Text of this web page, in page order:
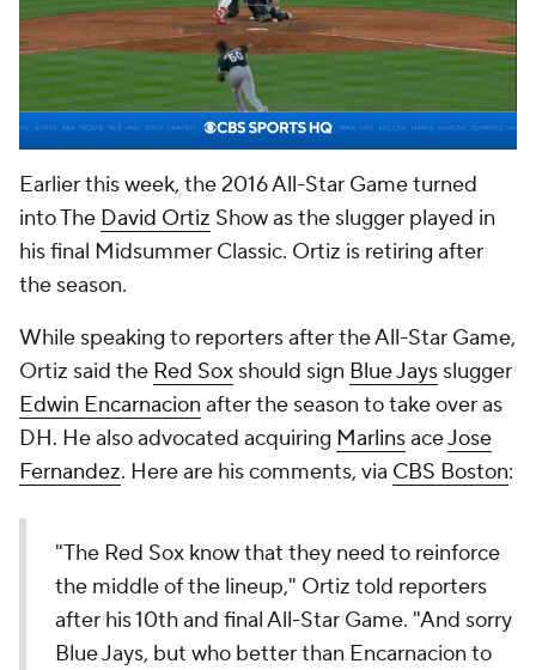
Earlier this week, the 2016 All-Star Game turned
into The David Ortiz Show as the slugger played in
his final Midsummer Classic. Ortiz is retiring after
the season.
While speaking to reporters after the All-Star Game,
Ortiz said the Red Sox should sign Blue Jays slugger
Edwin Encarnacion after the season to take over as
DH. He also advocated acquiring MarlinsaceJose
Fernandez. Here are his comments, via CBS Boston:
"The Red Sox know that they need to reinforce
the middle of the lineup," Ortiz told reporters
after his 10th and final All-Star Game. "And sorry
Blue Jays, but who better than Encarnacion to